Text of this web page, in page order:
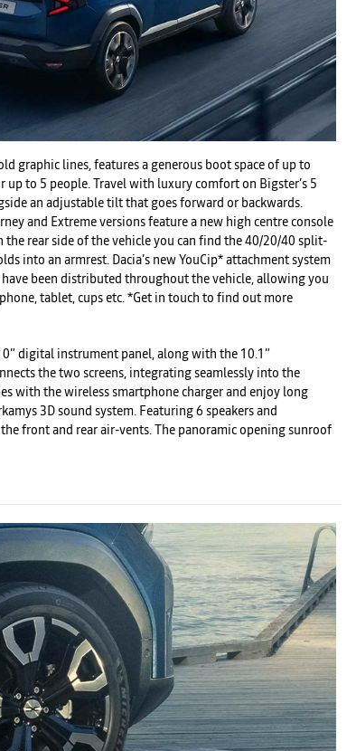
graphic lines, features a generous boot space of up to
to 5 people. Travel with luxury comfort on Bigster’s 5
an adjustable tilt that goes forward or backwards.
and Extreme versions feature a new high centre console
rear side of the vehicle you can find the 40/20/40 split-
into an armrest. Dacia’s new YouCip* attachment system
been distributed throughout the vehicle, allowing you
tablet, cups etc. *Get in touch to find out more
digital instrument panel, along with the 10.1”
the two screens, integrating seamlessly into the
with the wireless smartphone charger and enjoy long
3D sound system. Featuring 6 speakers and
front and rear air-vents. The panoramic opening sunroof